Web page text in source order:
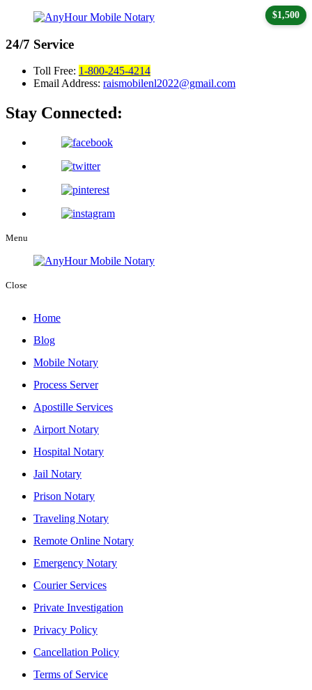
24/7 Service
Toll Free: 1-800-245-4214
Email Address: raismobilenl2022@gmail.com
Stay Connected:
Menu
Close
Home
Blog
Mobile Notary
Process Server
Apostille Services
Airport Notary
Hospital Notary
Jail Notary
Prison Notary
Traveling Notary
Remote Online Notary
Emergency Notary
Courier Services
Private Investigation
Privacy Policy
Cancellation Policy
Terms of Service
$1,500